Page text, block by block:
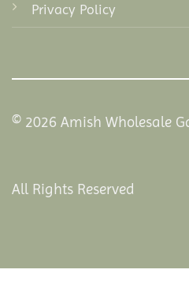
Privacy Policy
© 2026 Amish Wholesale
All Rights Reserved